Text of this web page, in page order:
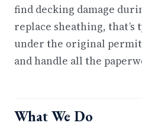
find decking damage
replace sheathing, that’s
under the original
and handle all the
What We Do